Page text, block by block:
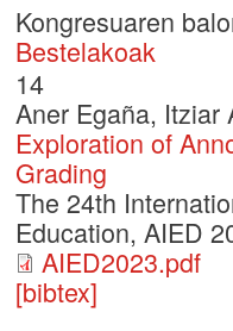
Kongresuaren
Bestelakoak
14
Aner Egaña, Itziar
Exploration of
Grading
The 24th
Education, AIED
AIED2023.pdf
[bibtex]